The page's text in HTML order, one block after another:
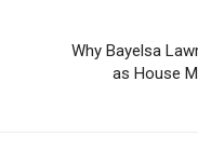
Why Bayelsa
as House